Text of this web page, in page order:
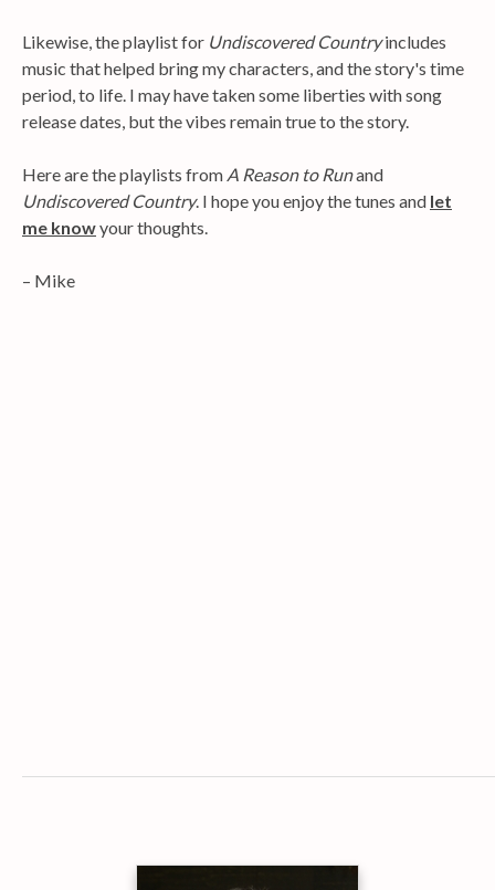
Likewise, the playlist for Undiscovered Countryincludes
music that helped bring my characters, and the story's time
period, to life. I may have taken some liberties with song
release dates, but the vibes remain true to the story.
Here are the playlists from A Reason to Runand
Undiscovered Country. I hope you enjoy the tunes and let
me knowyour thoughts.
– Mike